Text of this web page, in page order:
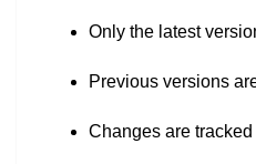
Only the latest
Previous versions
Changes are